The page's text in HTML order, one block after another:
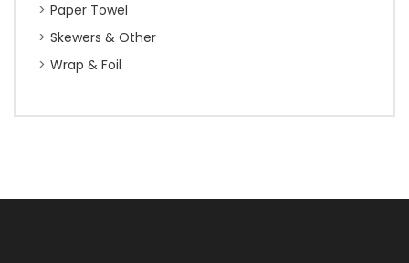
Paper Towel
Skewers & Other
Wrap & Foil